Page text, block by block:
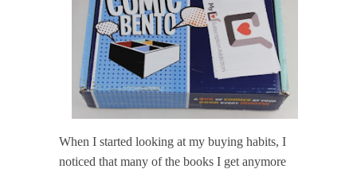
When I started looking at my buying habits, I
noticed that many of the books I get anymore